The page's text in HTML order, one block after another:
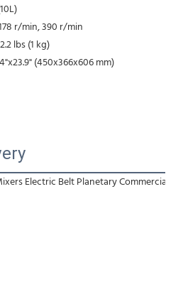
r/min, 390 r/min
lbs (1 kg)
(450x366x606 mm)